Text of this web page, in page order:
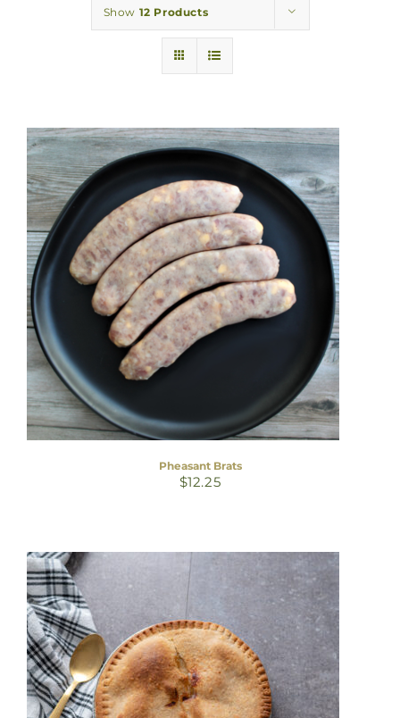
Show 12 Products
Pheasant Brats
$12.25